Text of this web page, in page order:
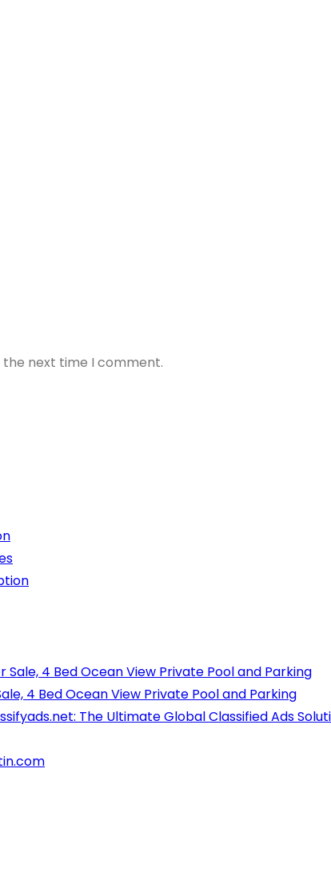
the next time I comment.
4 Bed Ocean View Private Pool and Parking
4 Bed Ocean View Private Pool and Parking
The Ultimate Global Classified Ads